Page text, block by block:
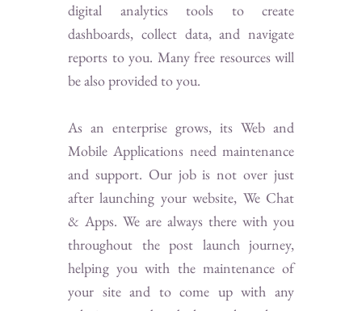
digital analytics tools to create
dashboards, collect data, and navigate
reports to you. Many free resources will
be also provided to you.
As an enterprise grows, its Web and
Mobile Applications need maintenance
and support. Our job is not over just
after launching your website, We Chat
& Apps. We are always there with you
throughout the post launch journey,
helping you with the maintenance of
your site and to come up with any